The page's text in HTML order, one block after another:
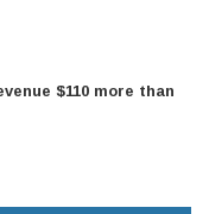
$110 more than